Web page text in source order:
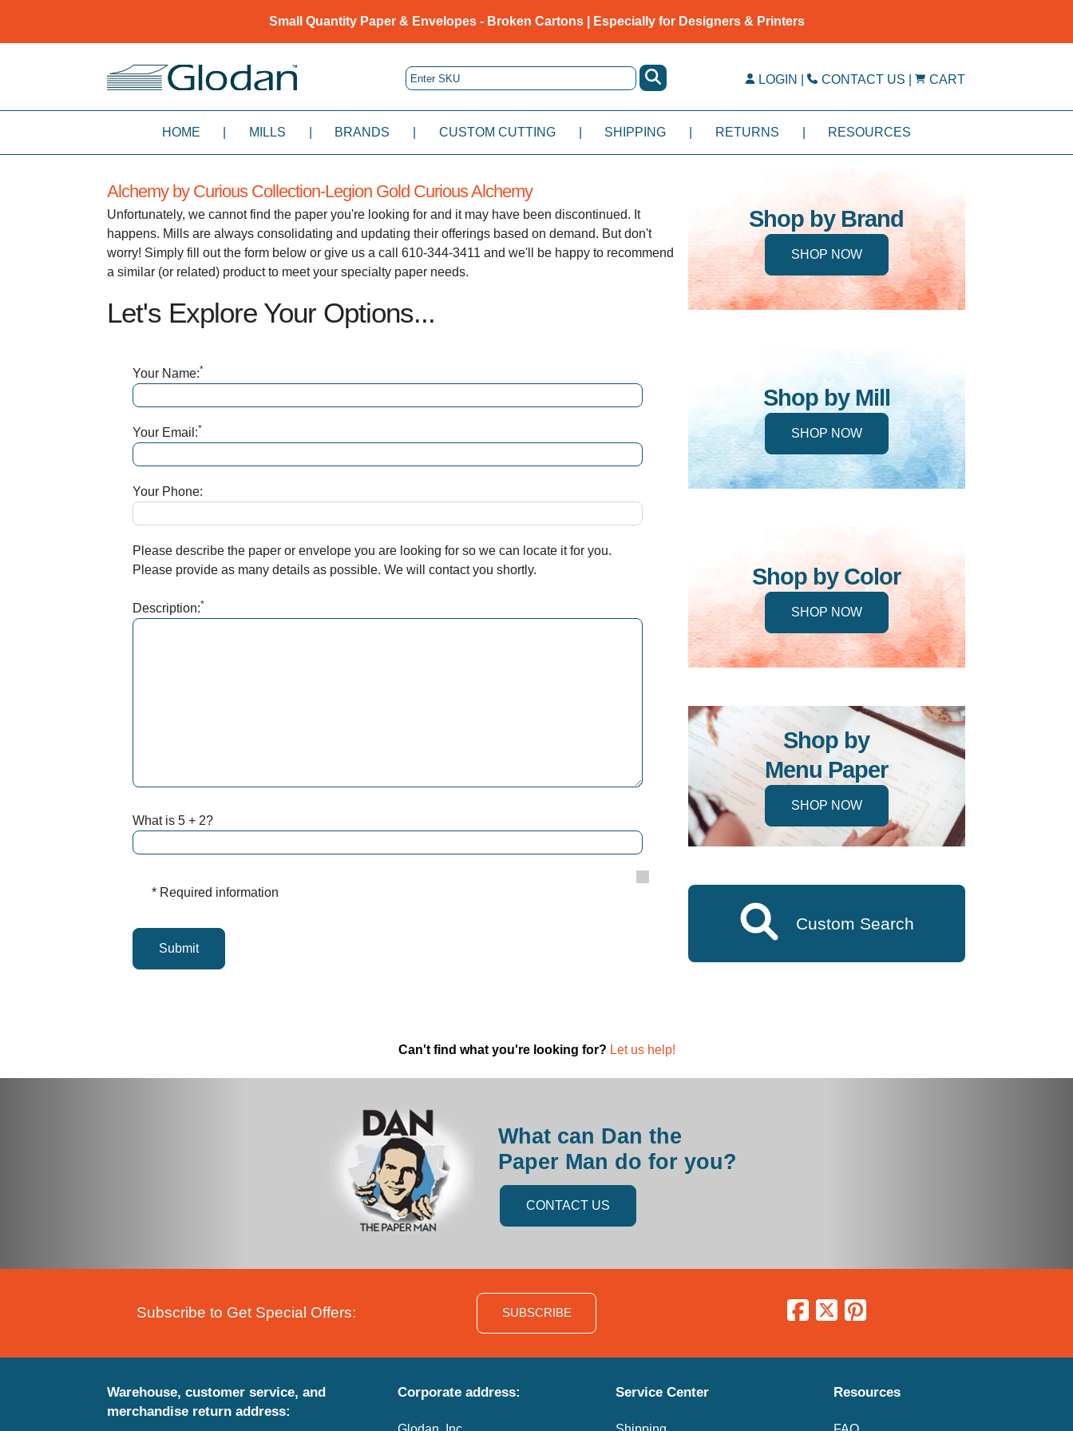
Small Quantity Paper & Envelopes - Broken Cartons | Especially for Designers & Printers
LOGIN | CONTACT US | CART
HOME MILLS BRANDS CUSTOM CUTTING SHIPPING RETURNS RESOURCES
Alchemy by Curious Collection-Legion Gold Curious Alchemy
Unfortunately, we cannot find the paper you're looking for and it may have been discontinued. It
happens. Mills are always consolidating and updating their offerings based on demand. But don't
worry! Simply fill out the form below or give us a call 610-344-3411 and we'll be happy to recommend
a similar (or related) product to meet your specialty paper needs.
Let's Explore Your Options...
Your Name:*
Your Email:*
Your Phone:
Please describe the paper or envelope you are looking for so we can locate it for you.
Please provide as many details as possible. We will contact you shortly.
Description:*
What is 5 + 2?
* Required information
Shop by Brand
SHOP NOW
Shop by Mill
SHOP NOW
Shop by Color
SHOP NOW
Shop by
Menu Paper
SHOP NOW
Custom Search
Can't find what you're looking for? Let us help!
What can Dan the
Paper Man do for you?
CONTACT US
Subscribe to Get Special Offers: SUBSCRIBE
Warehouse, customer service, and
merchandise return address:
Corporate address: Service Center Resources